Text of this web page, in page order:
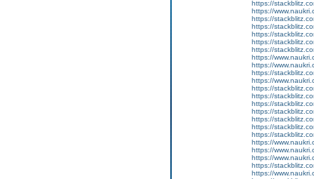
https://
https://
https://
https://
https://
https://
https://
https://
https://
https://
https://
https://
https://
https://
https://
https://
https://
https://
https://
https://
https://
https://
https://